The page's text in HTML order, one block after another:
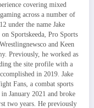
covering mixed
across a number of
under the name Jake
Sportskeeda, Pro Sports
and Keen
Previously, he worked as
the site profile with a
in 2019. Jake
Fans, a combat sports
January 2021 and broke
two years. He previously